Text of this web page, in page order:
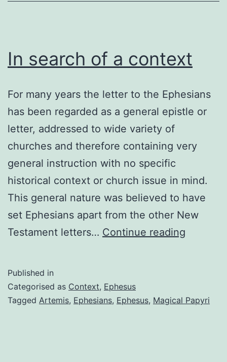
In search of a context
For many years the letter to the Ephesians
has been regarded as a general epistle or
letter, addressed to wide variety of
churches and therefore containing very
general instruction with no specific
historical context or church issue in mind.
This general nature was believed to have
set Ephesians apart from the other New
Testament letters… Continue reading
context
Published in
Categorised as Context, Ephesus
Tagged Artemis, Ephesians, Ephesus, Magical Papyri